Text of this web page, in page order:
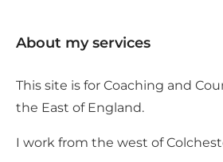
About my services
This site is for Coaching and
the East of England.
I work from the west of